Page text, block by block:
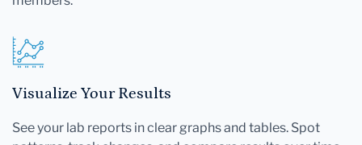
Visualize Your Results
See your lab reports in clear graphs and tables. Spot